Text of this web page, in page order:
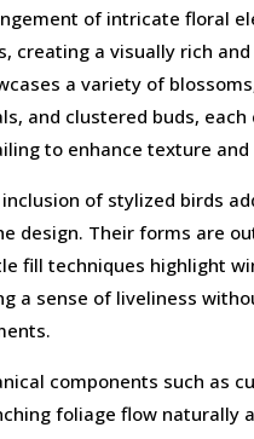
of intricate floral
creating a visually rich
a variety of
and clustered buds,
to enhance texture and
inclusion of stylized birds
design. Their forms are
fill techniques highlight
a sense of liveliness
components such as
foliage flow naturally